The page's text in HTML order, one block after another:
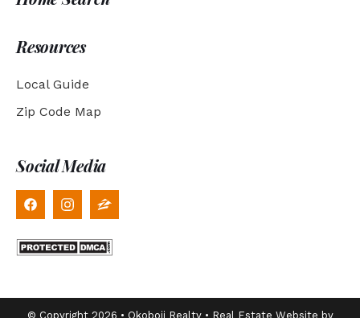
Resources
Local Guide
Zip Code Map
Social Media
© Copyright 2026 • Okoboji Realty • Real Estate Website by